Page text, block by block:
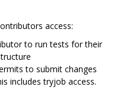
access:
to run tests for their
to submit changes
includes tryjob access.